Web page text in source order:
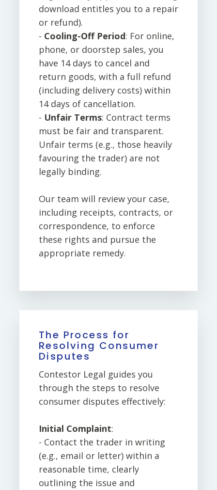
download entitles you to a repair
or refund).
- Cooling-Off Period: For online,
phone, or doorstep sales, you
have 14 days to cancel and
return goods, with a full refund
(including delivery costs) within
14 days of cancellation.
- Unfair Terms: Contract terms
must be fair and transparent.
Unfair terms (e.g., those heavily
favouring the trader) are not
legally binding.
Our team will review your case,
including receipts, contracts, or
correspondence, to enforce
these rights and pursue the
appropriate remedy.
The Process for
Resolving Consumer
Disputes
Contestor Legal guides you
through the steps to resolve
consumer disputes effectively:
Initial Complaint:
- Contact the trader in writing
(e.g., email or letter) within a
reasonable time, clearly
outlining the issue and